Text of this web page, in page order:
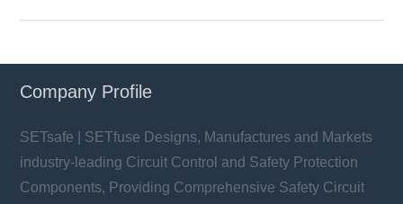
Company Profile
SETsafe | SETfuse Designs, Manufactures and Markets
industry-leading Circuit Control and Safety Protection
Components, Providing Comprehensive Safety Circuit